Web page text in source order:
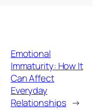
Emotional
Immaturity: How It
Can Affect
Everyday
Relationships →